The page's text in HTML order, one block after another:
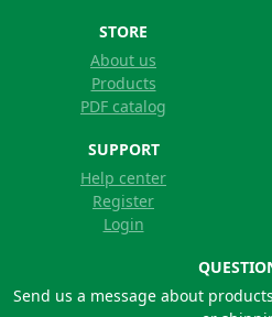
STORE
About us
Products
PDF catalog
SUPPORT
Help center
Register
Login
Send us a message about